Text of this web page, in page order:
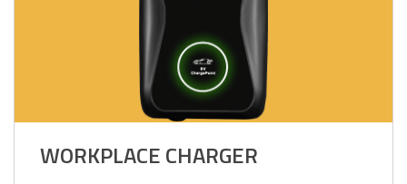
WORKPLACE CHARGER